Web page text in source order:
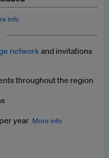
info
business and policy
network and invitations
throughout the region
year More info
your press releases,